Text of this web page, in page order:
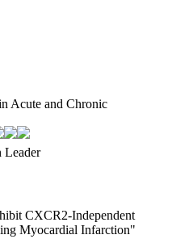
Acute and Chronic
Leader
CXCR2-Independent
Myocardial Infarction"